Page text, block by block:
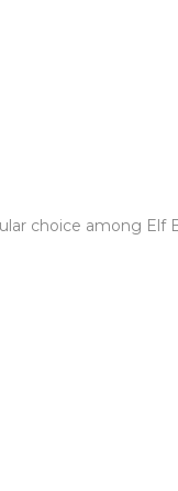
choice among Elf